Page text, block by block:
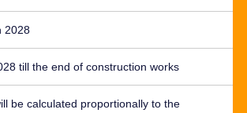
2028
till the end of construction works
be calculated proportionally to the